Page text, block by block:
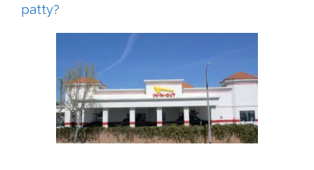
patty?